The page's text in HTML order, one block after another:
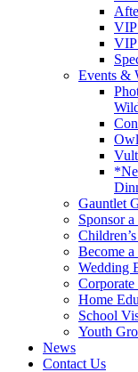
VIP
VIP
Events &
Gauntlet
Sponsor
Become
Wedding
Corporate
Home
School
Youth
News
Contact Us